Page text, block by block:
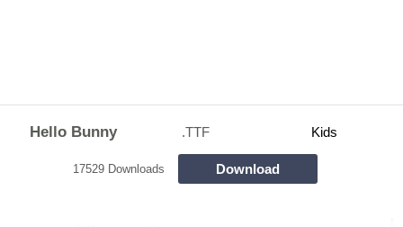
Hello Bunny .TTF Kids
17529 Downloads Download